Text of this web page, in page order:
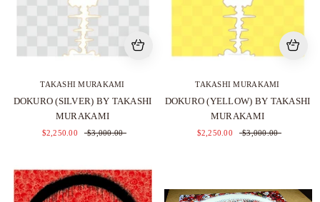
TAKASHI MURAKAMI
DOKURO (SILVER) BY TAKASHI
MURAKAMI
$2,250.00 $3,000.00
TAKASHI MURAKAMI
DOKURO (YELLOW) BY TAKASHI
MURAKAMI
$2,250.00 $3,000.00